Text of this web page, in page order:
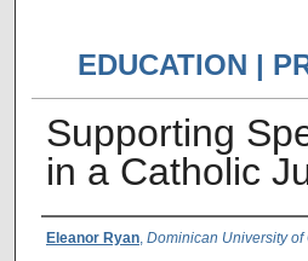
EDUCATION |
Supporting
in a Catholic
Author Name
Eleanor Ryan, Dominican University of